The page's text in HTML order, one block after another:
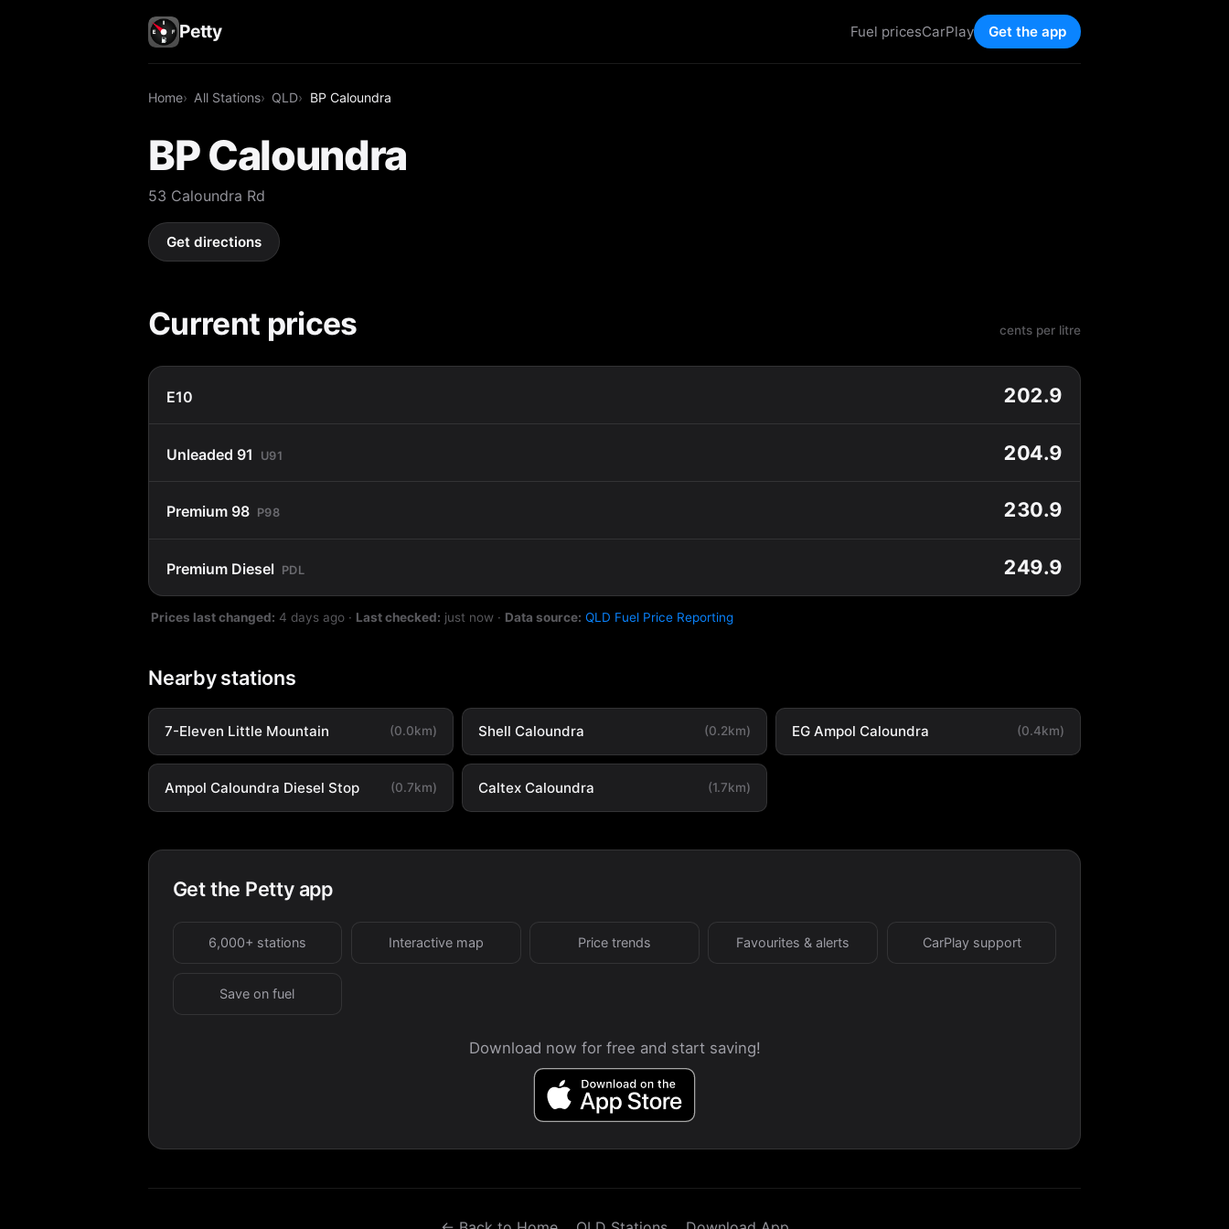
Petty Fuel pricesCarPlay Get the app
Home All Stations QLD BP Caloundra
BP Caloundra
53 Caloundra Rd
Get directions
Current prices cents per litre
E10 202.9
Unleaded 91 U91 204.9
Premium 98 P98 230.9
Premium Diesel PDL 249.9
Prices last changed: 4 days ago · Last checked: just now · Data source: QLD Fuel Price Reporting
Nearby stations
7-Eleven Little Mountain (0.0km) Shell Caloundra (0.2km) EG Ampol Caloundra (0.4km)
Ampol Caloundra Diesel Stop (0.7km) Caltex Caloundra (1.7km)
Get the Petty app
6,000+ stations Interactive map Price trends Favourites & alerts CarPlay support
Save on fuel
Download now for free and start saving!